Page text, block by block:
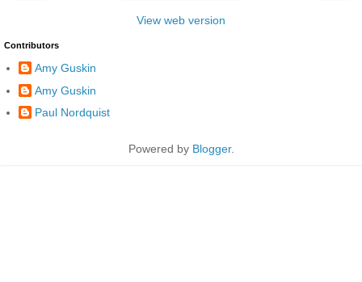
View web version
Contributors
Amy Guskin
Amy Guskin
Paul Nordquist
Powered by Blogger.